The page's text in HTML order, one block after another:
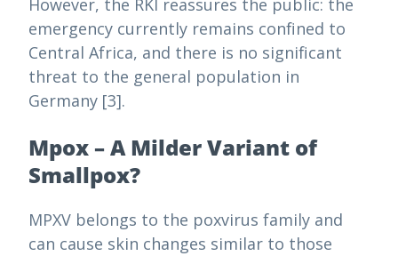
However, the RKI reassures the public: the
emergency currently remains confined to
Central Africa, and there is no significant
threat to the general population in
Germany [3].
Mpox – A Milder Variant of
Smallpox?
MPXV belongs to the poxvirus family and
can cause skin changes similar to those